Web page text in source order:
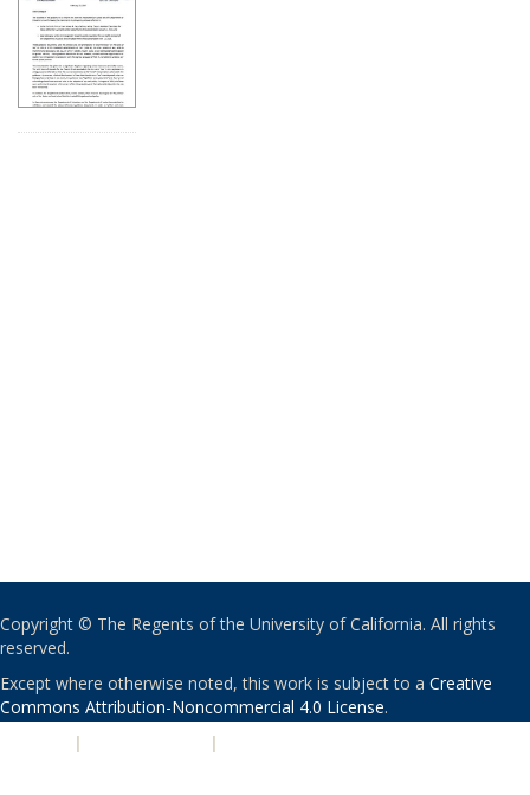
Copyright © The Regents of the University of California. All rights
reserved.
Except where otherwise noted, this work is subject to a Creative
Commons Attribution-Noncommercial 4.0 License.
| |